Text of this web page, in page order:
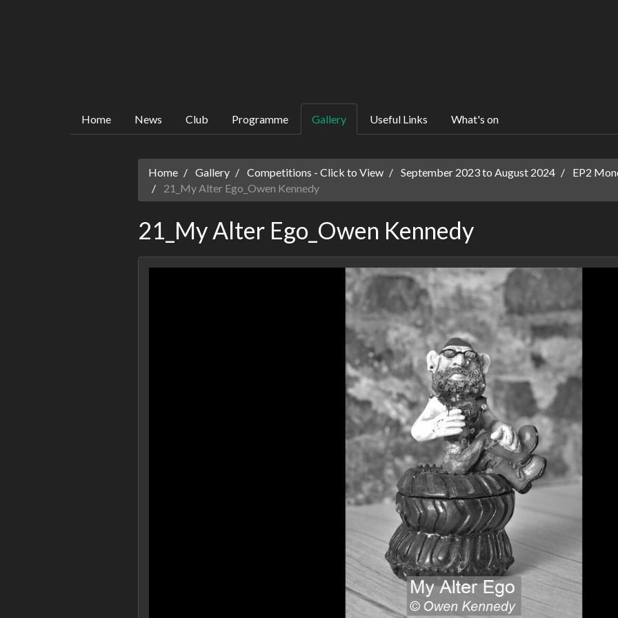
Home News Club Programme Gallery Useful Links What's on
Home Gallery Competitions - Click to View September 2023 to August 2024
EP2
21_My Alter Ego_Owen Kennedy
21_My Alter Ego_Owen Kennedy